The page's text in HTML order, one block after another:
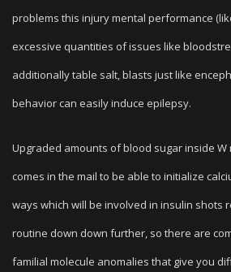
problems this injury mental performance
excessive quantities of issues like
additionally table salt, blasts just like
behavior can easily induce epilepsy.
Upgraded amounts of blood sugar inside W
comes in the mail to be able to initialize
ways which will be involved in insulin shots
routine down down further, so there are
familial molecule anomalies that give you